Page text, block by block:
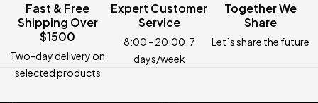
Fast & Free
Shipping Over
$1500
Two-day delivery on
selected products
Expert Customer
Service
8:00 - 20:00, 7
days/week
Together We
Share
Let`s share the future